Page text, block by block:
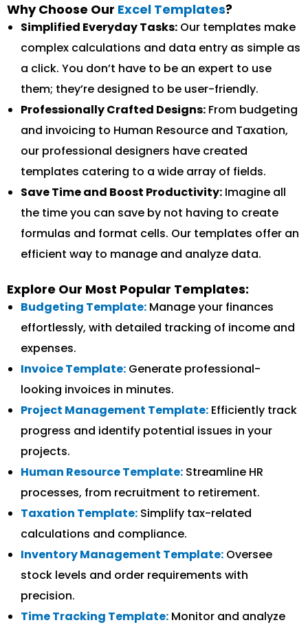
Why Choose Our Excel Templates?
Simplified Everyday Tasks: Our templates make
complex calculations and data entry as simple as
a click. You don’t have to be an expert to use
them; they’re designed to be user-friendly.
Professionally Crafted Designs: From budgeting
and invoicing to Human Resource and Taxation,
our professional designers have created
templates catering to a wide array of fields.
Save Time and Boost Productivity: Imagine all
the time you can save by not having to create
formulas and format cells. Our templates offer an
efficient way to manage and analyze data.
Explore Our Most Popular Templates:
Budgeting Template: Manage your finances
effortlessly, with detailed tracking of income and
expenses.
Invoice Template: Generate professional-
looking invoices in minutes.
Project Management Template: Efficiently track
progress and identify potential issues in your
projects.
Human Resource Template: Streamline HR
processes, from recruitment to retirement.
Taxation Template: Simplify tax-related
calculations and compliance.
Inventory Management Template: Oversee
stock levels and order requirements with
precision.
Time Tracking Template: Monitor and analyze